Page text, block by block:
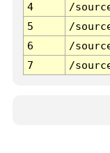
4
/
5
/
6
/
7
/